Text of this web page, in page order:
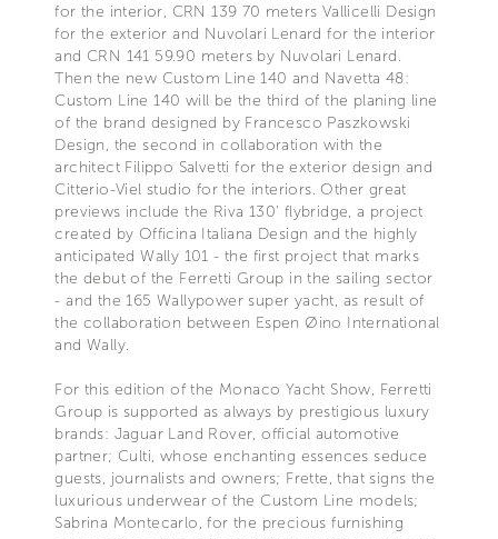
for the interior, CRN 139 70 meters Vallicelli Design
for the exterior and Nuvolari Lenard for the interior
and CRN 141 59.90 meters by Nuvolari Lenard.
Then the new Custom Line 140 and Navetta 48:
Custom Line 140 will be the third of the planing line
of the brand designed by Francesco Paszkowski
Design, the second in collaboration with the
architect Filippo Salvetti for the exterior design and
Citterio-Viel studio for the interiors. Other great
previews include the Riva 130' flybridge, a project
created by Officina Italiana Design and the highly
anticipated Wally 101 - the first project that marks
the debut of the Ferretti Group in the sailing sector
- and the 165 Wallypower super yacht, as result of
the collaboration between Espen Øino International
and Wally.
For this edition of the Monaco Yacht Show, Ferretti
Group is supported as always by prestigious luxury
brands: Jaguar Land Rover, official automotive
partner; Culti, whose enchanting essences seduce
guests, journalists and owners; Frette, that signs the
luxurious underwear of the Custom Line models;
Sabrina Montecarlo, for the precious furnishing